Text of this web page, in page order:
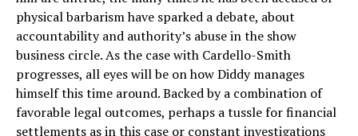
physical barbarism have sparked a debate, about
accountability and authority’s abuse in the show
business circle. As the case with Cardello-Smith
progresses, all eyes will be on how Diddy manages
himself this time around. Backed by a combination of
favorable legal outcomes, perhaps a tussle for financial
settlements as in this case or constant investigations